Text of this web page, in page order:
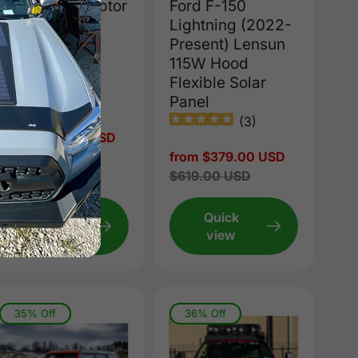
Ford F-150 Raptor
(2017-2020)
Lensun 80W
Hood/Bonnet
Solar Panel
)
price
from $299.00 USD
Regular
price
$419.00 USD
Quick
view
Ford F-150
Lightning (2022-
Present) Lensun
115W Hood
Flexible Solar
Panel
(3)
Sale
price
from $379.00 USD
Regular
price
$619.00 USD
Quick
view
35% Off 36% Off